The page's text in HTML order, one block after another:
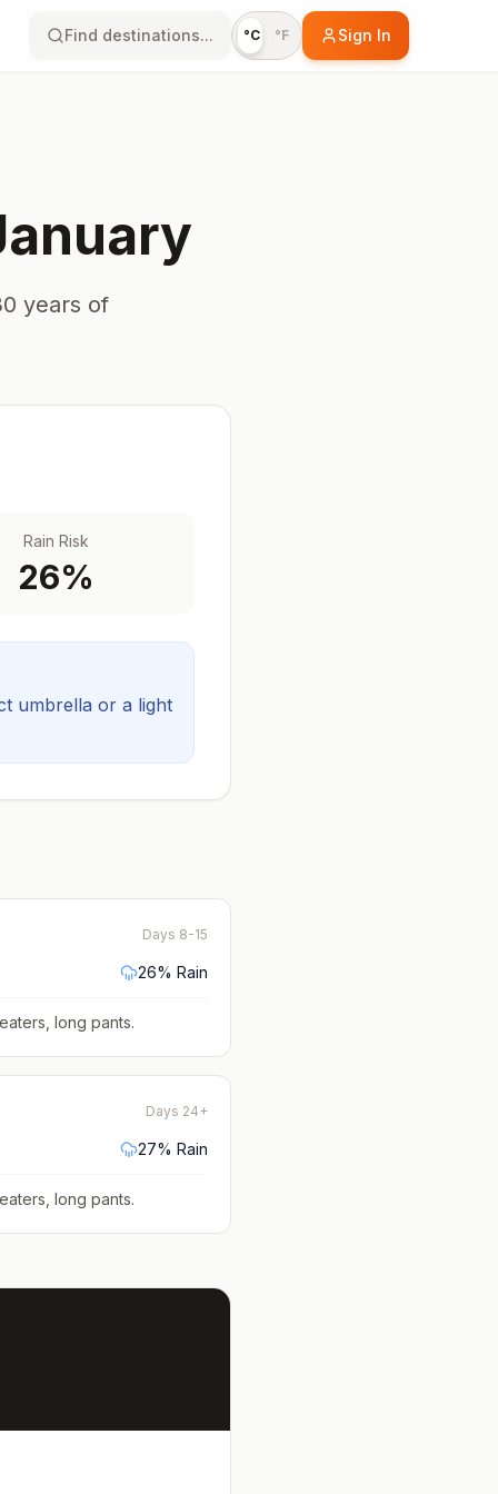
Find destinations... °C °F Sign In
years of
Rain Risk
26%
umbrella or a light
Days 8-15
26% Rain
long pants.
Days 24+
27% Rain
long pants.